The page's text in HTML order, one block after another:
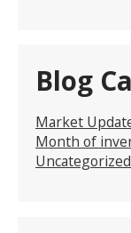
Blog
Market
Month of
Uncategorized